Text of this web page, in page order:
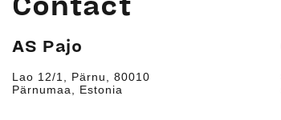
AS Pajo
Lao 12/1, Pärnu, 80010
Pärnumaa, Estonia